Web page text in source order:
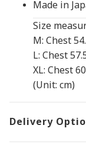
Made in
Size
M: Chest
L: Chest
XL: Chest
(Unit: cm)
Delivery